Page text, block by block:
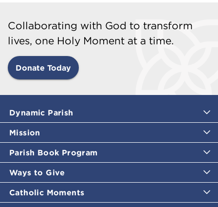
Collaborating with God to transform
lives, one Holy Moment at a time.
Donate Today
Dynamic Parish
Mission
Parish Book Program
Ways to Give
Catholic Moments